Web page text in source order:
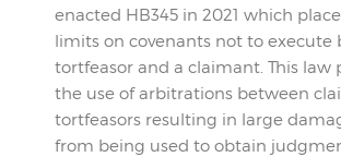
enacted HB345 in 2021 which
limits on covenants not to execute
tortfeasor and a claimant. This law
the use of arbitrations between
tortfeasors resulting in large
from being used to obtain